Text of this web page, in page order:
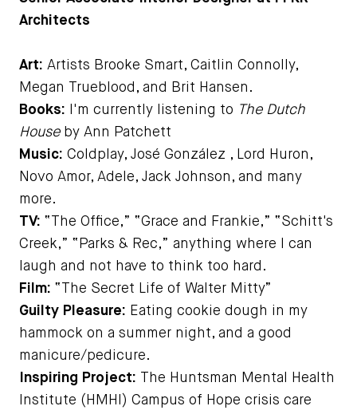
Architects
Art: Artists Brooke Smart, Caitlin Connolly,
Megan Trueblood, and Brit Hansen.
Books: I'm currently listening to The Dutch
House by Ann Patchett
Music: Coldplay, José González , Lord Huron,
Novo Amor, Adele, Jack Johnson, and many
more.
TV: “The Office,” “Grace and Frankie,” “Schitt's
Creek,” “Parks & Rec,” anything where I can
laugh and not have to think too hard.
Film: “The Secret Life of Walter Mitty”
Guilty Pleasure: Eating cookie dough in my
hammock on a summer night, and a good
manicure/pedicure.
Inspiring Project: The Huntsman Mental Health
Institute (HMHI) Campus of Hope crisis care